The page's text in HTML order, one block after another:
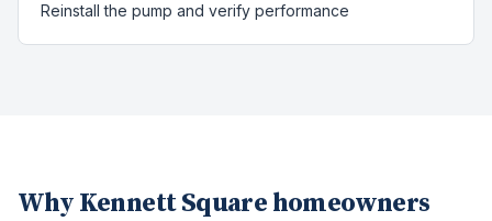
Reinstall the pump and verify performance
Why Kennett Square homeowners